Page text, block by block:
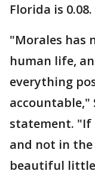
Florida is 0.08.
"Morales has
human life,
everything
accountable,"
statement. "If
and not in
beautiful